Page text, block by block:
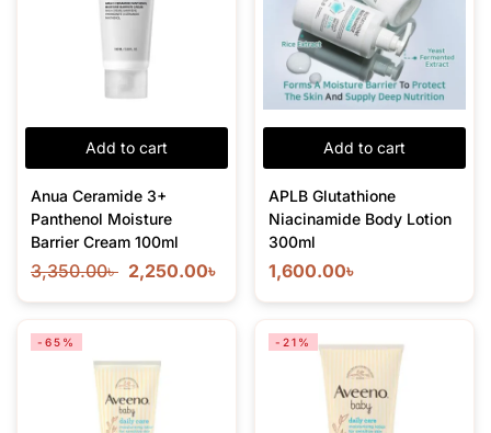
Add to cart
Anua Ceramide 3+
Panthenol Moisture
Barrier Cream 100ml
3,350.00৳ 2,250.00৳
Add to cart
APLB Glutathione
Niacinamide Body Lotion
300ml
1,600.00৳
-65% -21%